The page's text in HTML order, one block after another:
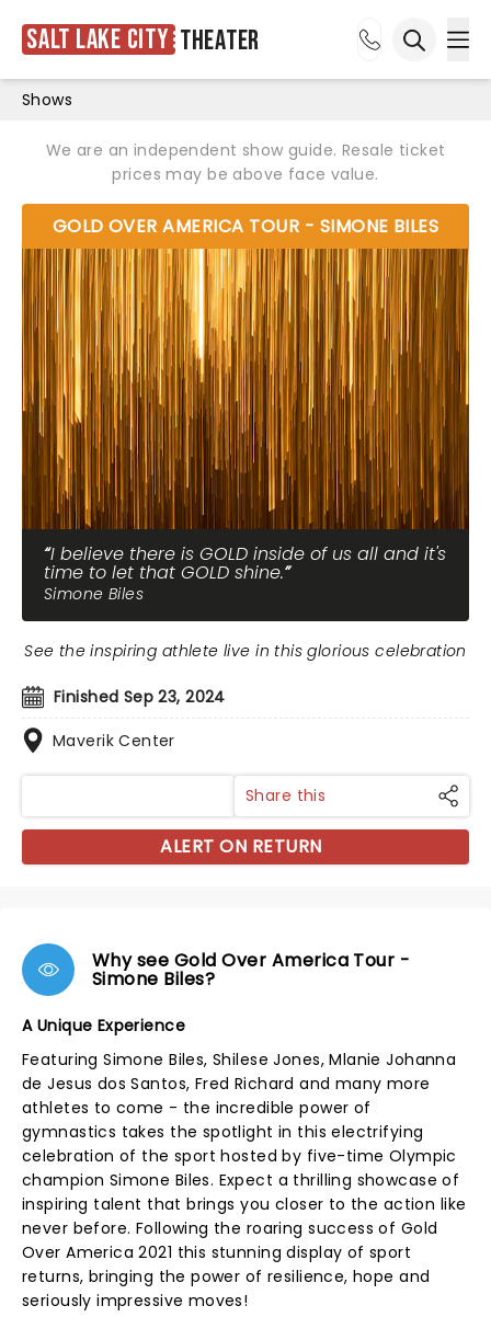
Salt Lake City Theater
Shows
We are an independent show guide. Resale ticket
prices may be above face value.
GOLD OVER AMERICA TOUR - SIMONE BILES
I believe there is GOLD inside of us all and it's
time to let that GOLD shine.
Simone Biles
Finished Sep 23, 2024
Maverik Center
See the inspiring athlete live in this glorious celebration
Share this
ALERT ON RETURN
Why see Gold Over America Tour -
Simone Biles?
A Unique Experience
Featuring Simone Biles, Shilese Jones, Mlanie Johanna
de Jesus dos Santos, Fred Richard and many more
athletes to come - the incredible power of
gymnastics takes the spotlight in this electrifying
celebration of the sport hosted by five-time Olympic
champion Simone Biles. Expect a thrilling showcase of
inspiring talent that brings you closer to the action like
never before. Following the roaring success of Gold
Over America 2021 this stunning display of sport
returns, bringing the power of resilience, hope and
seriously impressive moves!